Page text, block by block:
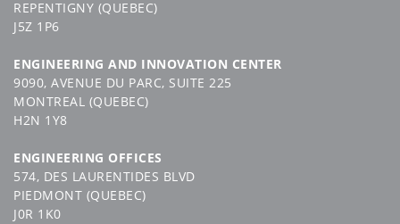
REPENTIGNY (QUEBEC)
J5Z 1P6
ENGINEERING AND INNOVATION CENTER
9090, AVENUE DU PARC, SUITE 225
MONTREAL (QUEBEC)
H2N 1Y8
ENGINEERING OFFICES
574, DES LAURENTIDES BLVD
PIEDMONT (QUEBEC)
J0R 1K0